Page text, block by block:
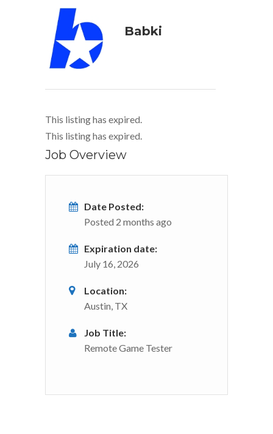
Babki
This listing has expired.
This listing has expired.
Job Overview
Date Posted:
Posted 2 months ago
Expiration date:
July 16, 2026
Location:
Austin, TX
Job Title:
Remote Game Tester